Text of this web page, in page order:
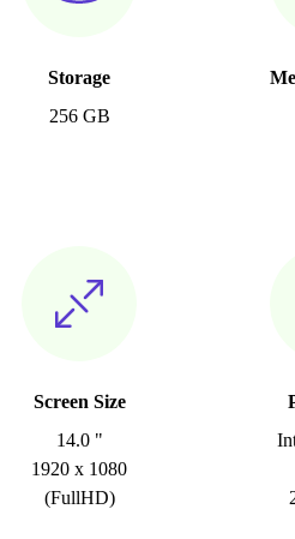
Storage
256 GB
Screen Size
14.0 "
1920 x 1080
(FullHD)